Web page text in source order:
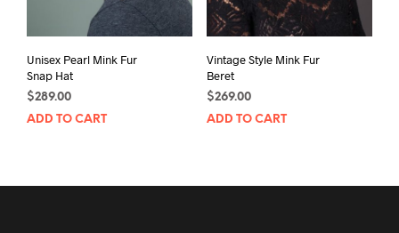
Unisex Pearl Mink Fur
Snap Hat
$289.00
ADD TO CART
Vintage Style Mink Fur
Beret
$269.00
ADD TO CART